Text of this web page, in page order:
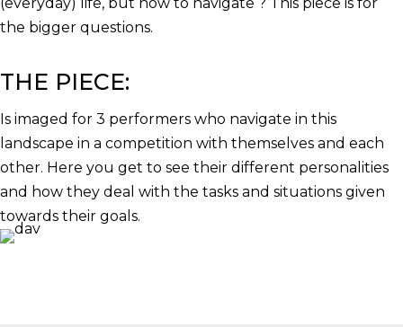
the bigger questions.
THE PIECE:
Is imaged for 3 performers who navigate in this
landscape in a competition with themselves and each
other. Here you get to see their different personalities
and how they deal with the tasks and situations given
towards their goals.